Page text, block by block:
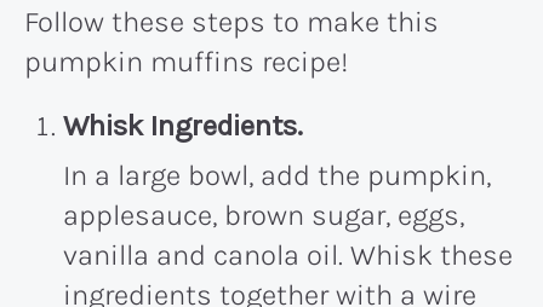
Follow these steps to make this
pumpkin muffins recipe!
Whisk Ingredients.
In a large bowl, add the pumpkin,
applesauce, brown sugar, eggs,
vanilla and canola oil. Whisk these
ingredients together with a wire